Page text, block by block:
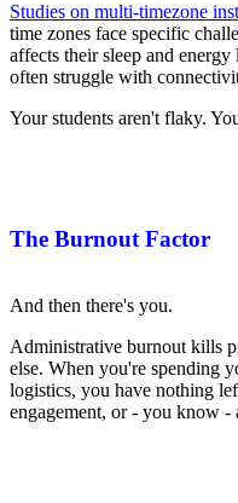
Studies on multi-timezone
time zones face specific
affects their sleep and
often struggle with
Your students aren't flaky.
The Burnout Factor
And then there's you.
Administrative burnout kills
else. When you're spending
logistics, you have nothing
engagement, or - you know -